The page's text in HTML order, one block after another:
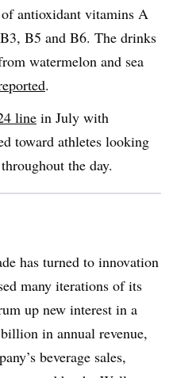
antioxidant vitamins A
B5 and B6. The drinks
watermelon and sea
.
line in July with
toward athletes looking
the day.
has turned to innovation
many iterations of its
up new interest in a
in annual revenue,
beverage sales,